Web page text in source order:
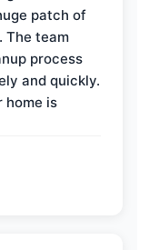
patch of
The team
process
and quickly.
home is